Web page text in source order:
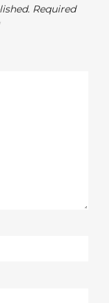
Required